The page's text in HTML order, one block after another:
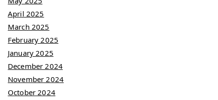
April 2025
March 2025
February 2025
January 2025
December 2024
November 2024
October 2024